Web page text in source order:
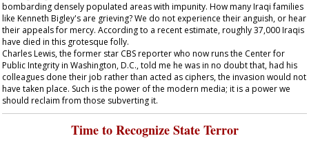
bombarding densely populated areas with impunity. How many Iraqi families
like Kenneth Bigley's are grieving? We do not experience their anguish, or hear
their appeals for mercy. According to a recent estimate, roughly 37,000 Iraqis
have died in this grotesque folly.
Charles Lewis, the former star CBS reporter who now runs the Center for
Public Integrity in Washington, D.C., told me he was in no doubt that, had his
colleagues done their job rather than acted as ciphers, the invasion would not
have taken place. Such is the power of the modern media; it is a power we
should reclaim from those subverting it.
Time to Recognize State Terror